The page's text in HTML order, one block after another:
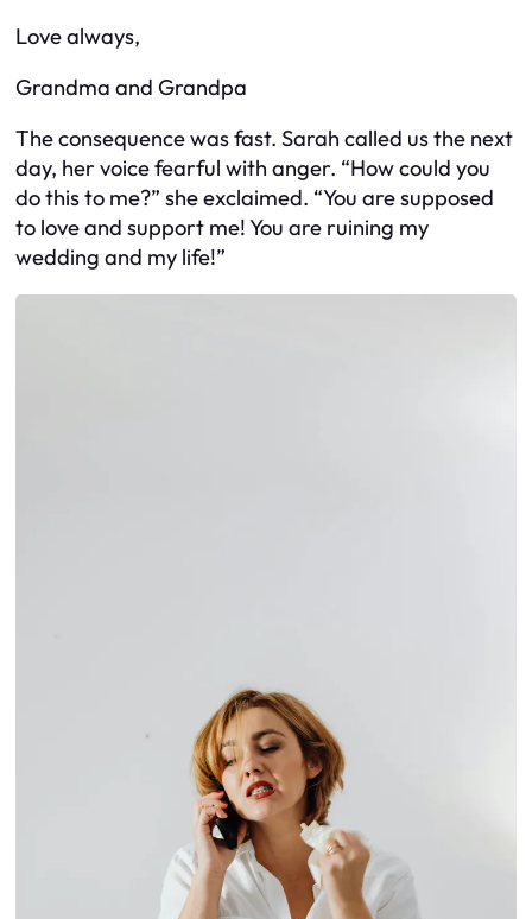
Love always,
Grandma and Grandpa
The consequence was fast. Sarah called us the next
day, her voice fearful with anger. “How could you
do this to me?” she exclaimed. “You are supposed
to love and support me! You are ruining my
wedding and my life!”